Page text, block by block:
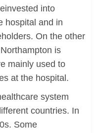
into
hospital and in
On the other
is
mainly used to
at the hospital.
system
countries. In
Some